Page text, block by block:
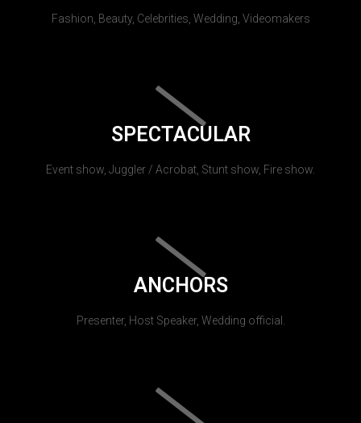
Fashion, Beauty, Celebrities, Wedding, Videomakers
SPECTACULAR
Event show, Juggler / Acrobat, Stunt show, Fire show.
ANCHORS
Presenter, Host Speaker, Wedding official.